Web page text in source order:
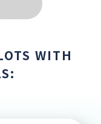
WITH